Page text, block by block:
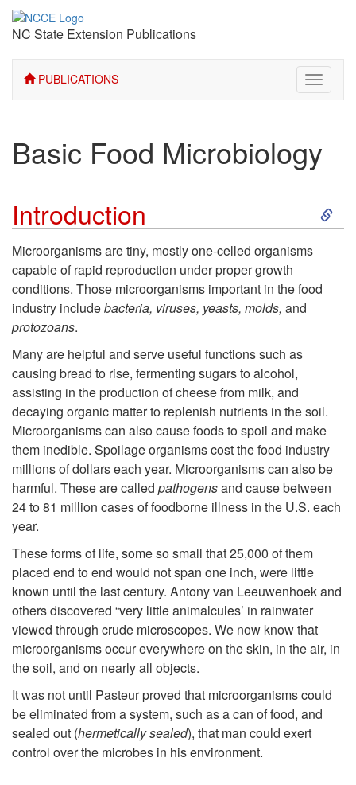
NC State Extension Publications
PUBLICATIONS
Toggle
Basic Food Microbiology
Introduction
S
n
t
o
Microorganisms are tiny, mostly one-celled organisms
capable of rapid reproduction under proper growth
conditions. Those microorganisms important in the food
industry includebacteria, viruses, yeasts, molds, and
protozoans.
Many are helpful and serve useful functions such as
causing bread to rise, fermenting sugars to alcohol,
assisting in the production of cheese from milk, and
decaying organic matter to replenish nutrients in the soil.
Microorganisms can also cause foods to spoil and make
them inedible. Spoilage organisms cost the food industry
millions of dollars each year. Microorganisms can also be
harmful. These are called pathogensand cause between
24 to 81 million cases of foodborne illness in the U.S. each
year.
These forms of life, some so small that 25,000 of them
placed end to end would not span one inch, were little
known until the last century. Antony van Leeuwenhoek and
others discovered “very little animalcules’ in rainwater
viewed through crude microscopes. We now know that
microorganisms occur everywhere on the skin, in the air, in
the soil, and on nearly all objects.
It was not until Pasteur proved that microorganisms could
be eliminated from a system, such as a can of food, and
sealed out (hermetically sealed), that man could exert
control over the microbes in his environment.